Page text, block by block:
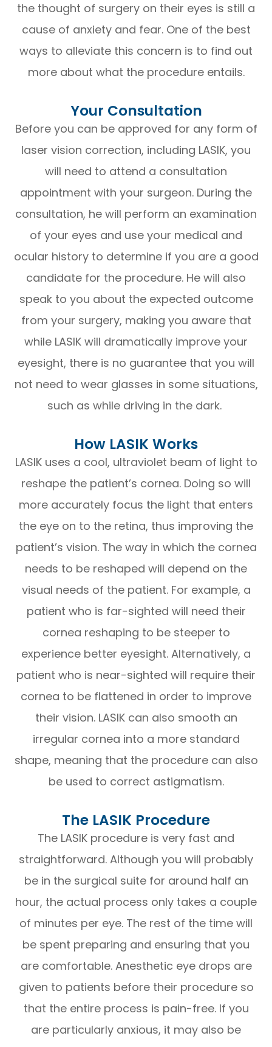
the thought of surgery on their eyes is still a
cause of anxiety and fear. One of the best
ways to alleviate this concern is to find out
more about what the procedure entails.
Your Consultation
Before you can be approved for any form of
laser vision correction, including LASIK, you
will need to attend a consultation
appointment with your surgeon. During the
consultation, he will perform an examination
of your eyes and use your medical and
ocular history to determine if you are a good
candidate for the procedure. He will also
speak to you about the expected outcome
from your surgery, making you aware that
while LASIK will dramatically improve your
eyesight, there is no guarantee that you will
not need to wear glasses in some situations,
such as while driving in the dark.
How LASIK Works
LASIK uses a cool, ultraviolet beam of light to
reshape the patient’s cornea. Doing so will
more accurately focus the light that enters
the eye on to the retina, thus improving the
patient’s vision. The way in which the cornea
needs to be reshaped will depend on the
visual needs of the patient. For example, a
patient who is far-sighted will need their
cornea reshaping to be steeper to
experience better eyesight. Alternatively, a
patient who is near-sighted will require their
cornea to be flattened in order to improve
their vision. LASIK can also smooth an
irregular cornea into a more standard
shape, meaning that the procedure can also
be used to correct astigmatism.
The LASIK Procedure
The LASIK procedure is very fast and
straightforward. Although you will probably
be in the surgical suite for around half an
hour, the actual process only takes a couple
of minutes per eye. The rest of the time will
be spent preparing and ensuring that you
are comfortable. Anesthetic eye drops are
given to patients before their procedure so
that the entire process is pain-free. If you
are particularly anxious, it may also be